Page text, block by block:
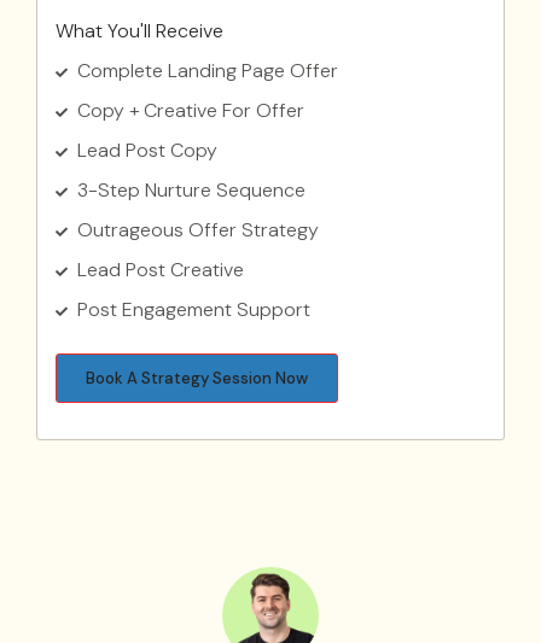
What You'll Receive
Complete Landing Page Offer
Copy + Creative For Offer
Lead Post Copy
3-Step Nurture Sequence
Outrageous Offer Strategy
Lead Post Creative
Post Engagement Support
Book A Strategy Session Now